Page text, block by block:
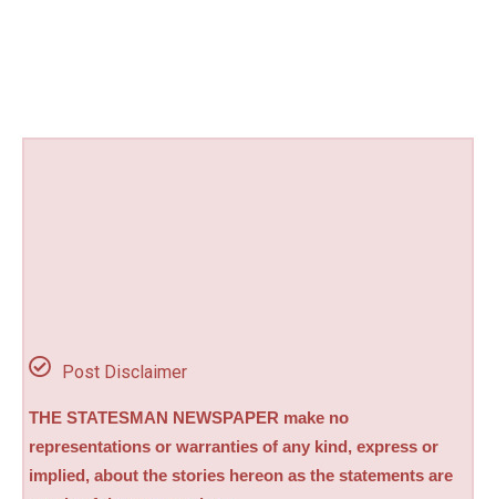
Post Disclaimer
THE STATESMAN NEWSPAPER make no
representations or warranties of any kind, express or
implied, about the stories hereon as the statements are